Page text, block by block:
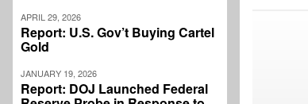
APRIL 29, 2026
Report: U.S. Gov’t Buying Cartel
Gold
JANUARY 19, 2026
Report: DOJ Launched Federal